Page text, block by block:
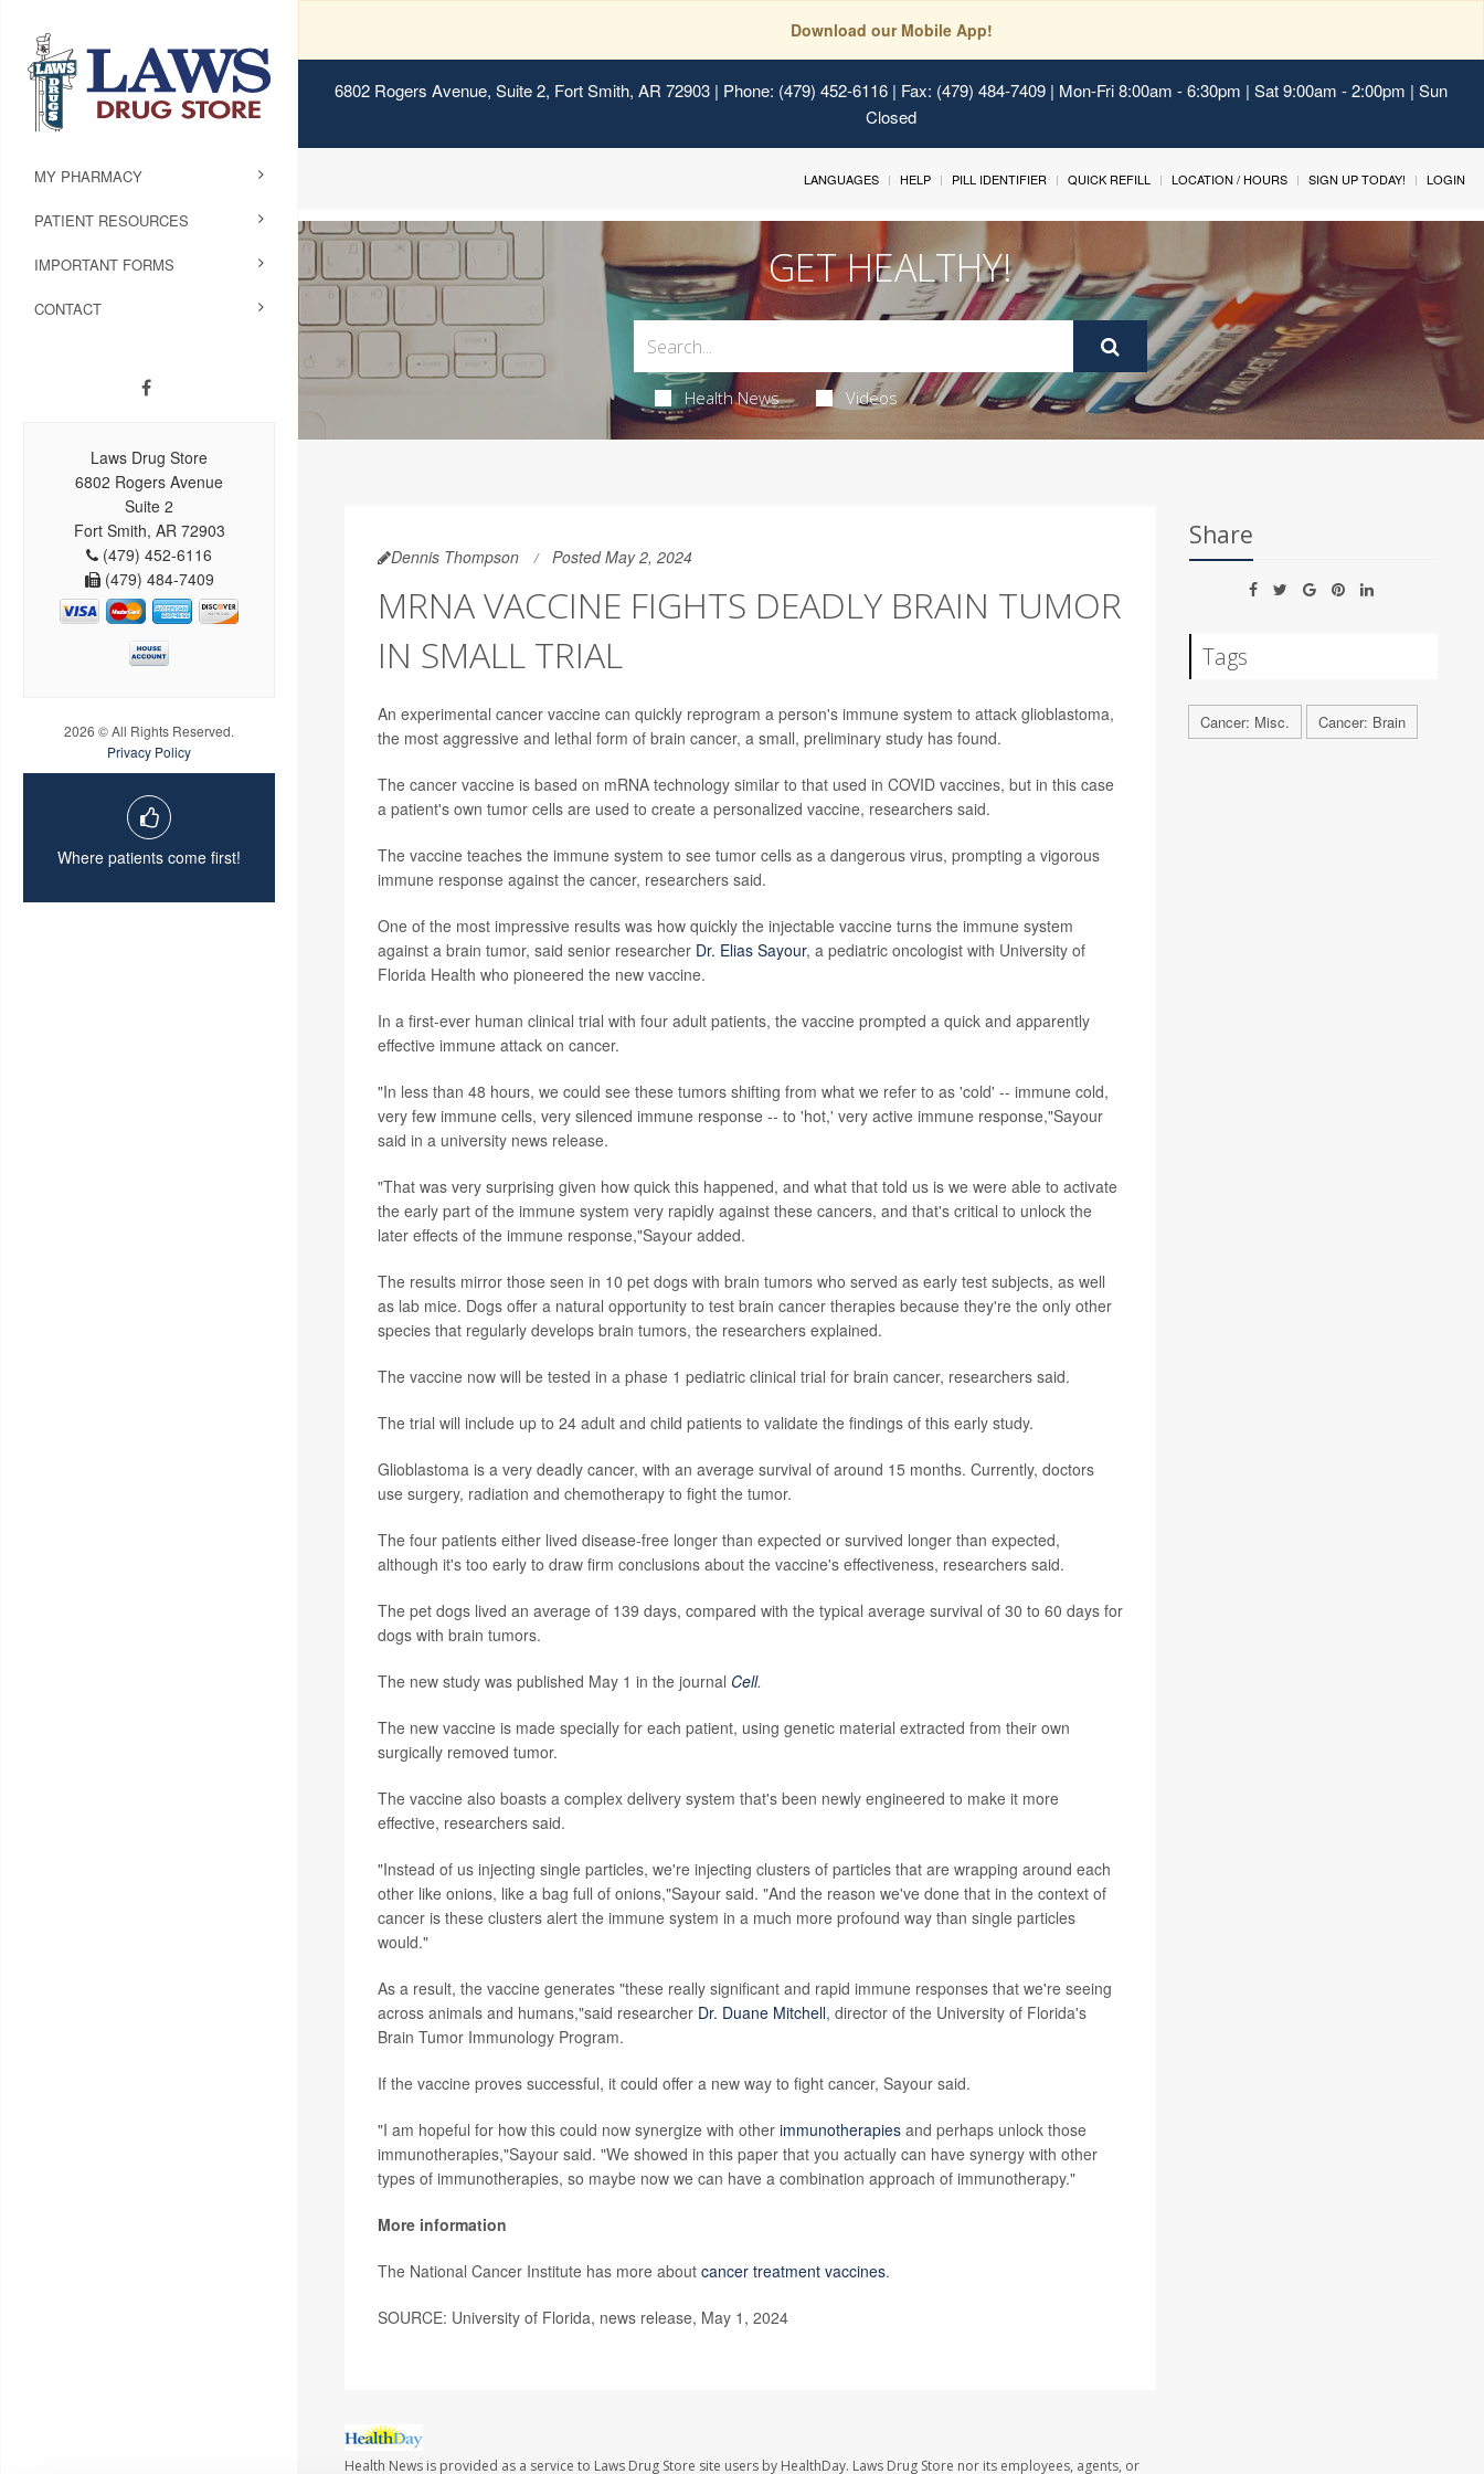
Download our Mobile App!
6802 Rogers Avenue, Suite 2, Fort Smith, AR 72903 | Phone: (479) 452-6116 | Fax: (479) 484-7409 | Mon-Fri 8:00am - 6:30pm | Sat 9:00am - 2:00pm | Sun
Closed
MY PHARMACY
PATIENT RESOURCES
IMPORTANT FORMS
CONTACT
Laws Drug Store
6802 Rogers Avenue
Suite 2
Fort Smith, AR 72903
(479) 452-6116
(479) 484-7409
2026 © All Rights Reserved.
Privacy Policy
Where patients come first!
LANGUAGES HELP PILL IDENTIFIER QUICK REFILL LOCATION / HOURS SIGN UP TODAY! LOGIN
GET HEALTHY!
Health News Videos
Dennis Thompson Posted May 2, 2024
MRNA VACCINE FIGHTS DEADLY BRAIN TUMOR
IN SMALL TRIAL
An experimental cancer vaccine can quickly reprogram a person's immune system to attack glioblastoma,
the most aggressive and lethal form of brain cancer, a small, preliminary study has found.
The cancer vaccine is based on mRNA technology similar to that used in COVID vaccines, but in this case
a patient's own tumor cells are used to create a personalized vaccine, researchers said.
The vaccine teaches the immune system to see tumor cells as a dangerous virus, prompting a vigorous
immune response against the cancer, researchers said.
One of the most impressive results was how quickly the injectable vaccine turns the immune system
against a brain tumor, said senior researcher Dr. Elias Sayour, a pediatric oncologist with University of
Florida Health who pioneered the new vaccine.
In a first-ever human clinical trial with four adult patients, the vaccine prompted a quick and apparently
effective immune attack on cancer.
"In less than 48 hours, we could see these tumors shifting from what we refer to as 'cold' -- immune cold,
very few immune cells, very silenced immune response -- to 'hot,' very active immune response,"Sayour
said in a university news release.
"That was very surprising given how quick this happened, and what that told us is we were able to activate
the early part of the immune system very rapidly against these cancers, and that's critical to unlock the
later effects of the immune response,"Sayour added.
The results mirror those seen in 10 pet dogs with brain tumors who served as early test subjects, as well
as lab mice. Dogs offer a natural opportunity to test brain cancer therapies because they're the only other
species that regularly develops brain tumors, the researchers explained.
The vaccine now will be tested in a phase 1 pediatric clinical trial for brain cancer, researchers said.
The trial will include up to 24 adult and child patients to validate the findings of this early study.
Glioblastoma is a very deadly cancer, with an average survival of around 15 months. Currently, doctors
use surgery, radiation and chemotherapy to fight the tumor.
The four patients either lived disease-free longer than expected or survived longer than expected,
although it's too early to draw firm conclusions about the vaccine's effectiveness, researchers said.
The pet dogs lived an average of 139 days, compared with the typical average survival of 30 to 60 days for
dogs with brain tumors.
The new study was published May 1 in the journal Cell.
The new vaccine is made specially for each patient, using genetic material extracted from their own
surgically removed tumor.
The vaccine also boasts a complex delivery system that's been newly engineered to make it more
effective, researchers said.
"Instead of us injecting single particles, we're injecting clusters of particles that are wrapping around each
other like onions, like a bag full of onions,"Sayour said. "And the reason we've done that in the context of
cancer is these clusters alert the immune system in a much more profound way than single particles
would."
As a result, the vaccine generates "these really significant and rapid immune responses that we're seeing
across animals and humans,"said researcher Dr. Duane Mitchell, director of the University of Florida's
Brain Tumor Immunology Program.
If the vaccine proves successful, it could offer a new way to fight cancer, Sayour said.
"I am hopeful for how this could now synergize with other immunotherapiesand perhaps unlock those
immunotherapies,"Sayour said. "We showed in this paper that you actually can have synergy with other
types of immunotherapies, so maybe now we can have a combination approach of immunotherapy."
More information
The National Cancer Institute has more about cancer treatment vaccines.
SOURCE: University of Florida, news release, May 1, 2024
Health News is provided as a service to Laws Drug Store site users by HealthDay. Laws Drug Store nor its employees, agents, or
Share
Tags
Cancer: Misc. Cancer: Brain